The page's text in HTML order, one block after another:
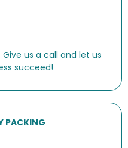
us a call and let us
succeed!
PACKING